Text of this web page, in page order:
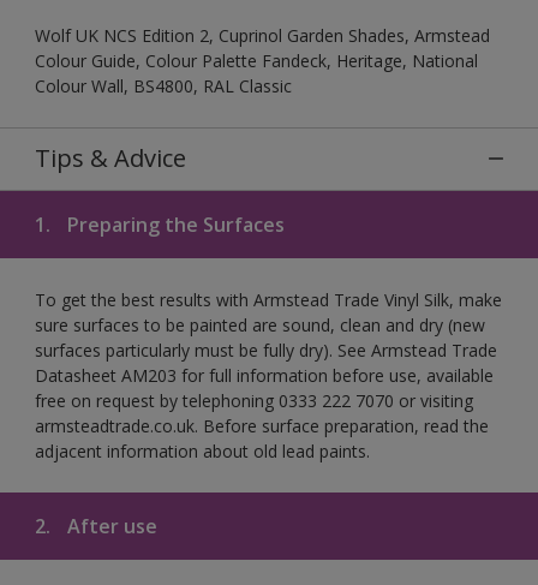
Wolf UK NCS Edition 2, Cuprinol Garden Shades, Armstead
Colour Guide, Colour Palette Fandeck, Heritage, National
Colour Wall, BS4800, RAL Classic
Tips & Advice
1. Preparing the Surfaces
To get the best results with Armstead Trade Vinyl Silk, make
sure surfaces to be painted are sound, clean and dry (new
surfaces particularly must be fully dry). See Armstead Trade
Datasheet AM203 for full information before use, available
free on request by telephoning 0333 222 7070 or visiting
armsteadtrade.co.uk. Before surface preparation, read the
adjacent information about old lead paints.
2. After use